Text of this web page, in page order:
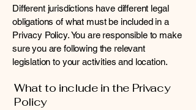
Different jurisdictions have different legal
obligations of what must be included in a
Privacy Policy. You are responsible to make
sure you are following the relevant
legislation to your activities and location.
What to include in the Privacy
Policy